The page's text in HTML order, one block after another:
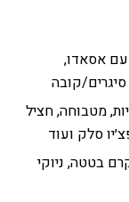
עם אסאדו,
קובה
פטריות, מטבוחה, חציל
סלק ועוד
בטטה, ניוקי